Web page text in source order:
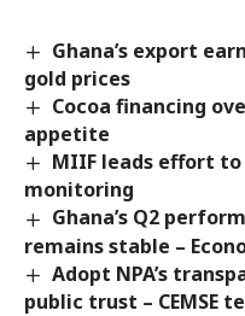
Ghana’s export
gold prices
Cocoa financing
appetite
MIIF leads effort
monitoring
Ghana’s Q2
remains stable –
Adopt NPA’s
public trust – CEMSE